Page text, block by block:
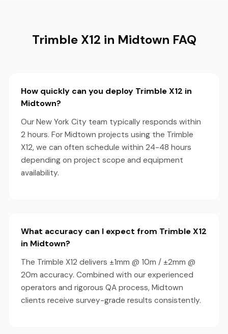
Trimble X12 in Midtown FAQ
How quickly can you deploy Trimble X12 in
Midtown?
Our New York City team typically responds within
2 hours. For Midtown projects using the Trimble
X12, we can often schedule within 24-48 hours
depending on project scope and equipment
availability.
What accuracy can I expect from Trimble X12
in Midtown?
The Trimble X12 delivers ±1mm @ 10m / ±2mm @
20m accuracy. Combined with our experienced
operators and rigorous QA process, Midtown
clients receive survey-grade results consistently.